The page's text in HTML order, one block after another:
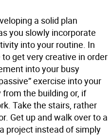
a solid plan
you slowly incorporate
into your routine. In
get very creative in order
into your busy
exercise into your
the building or, if
Take the stairs, rather
Get up and walk over to a
project instead of simply